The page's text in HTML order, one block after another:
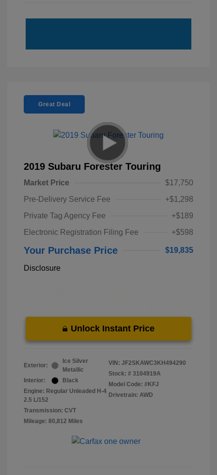
Great Deal
2019 Subaru Forester Touring
Market Price
$17,750
Pre-Delivery Service Fee
+$1,298
Private Tag Agency Fee
+$189
Electronic Registration Filing Fee
+$598
Your Purchase Price $19,835
Disclosure
Unlock Instant Price
Exterior:
Ice Silver
Metallic
Interior:
Black
Engine: Regular Unleaded H-4
2.5 L/152
Transmission: CVT
Mileage: 80,812 Miles
VIN: JF2SKAWC3KH494290
Stock: # 3104919A
Model Code: #KFJ
Drivetrain: AWD